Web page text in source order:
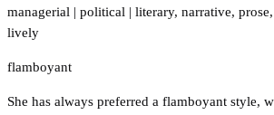
managerial | political | literary, narrative, prose,
lively
flamboyant
She has always preferred a flamboyant style,